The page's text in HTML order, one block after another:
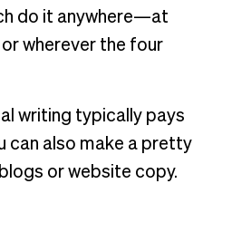
do it anywhere—at
wherever the four
writing typically pays
can also make a pretty
or website copy.